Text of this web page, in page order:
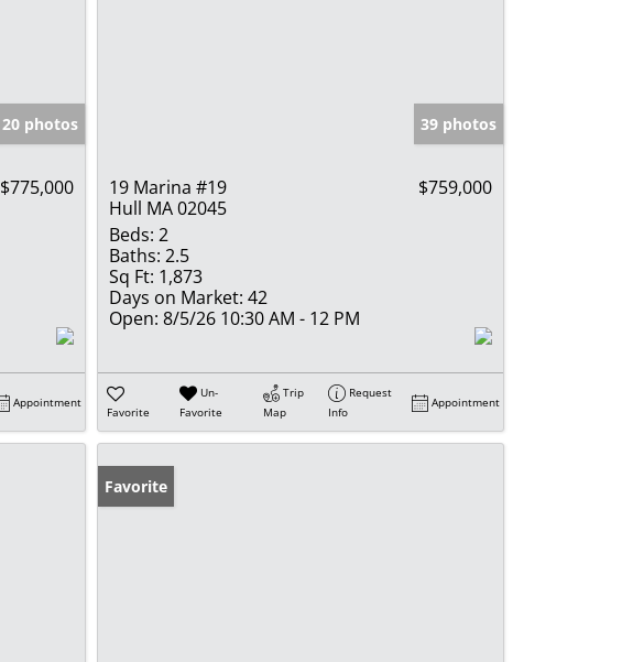
20 photos
$775,000
Appointment
39 photos
19 Marina #19
Hull MA 02045
$759,000
Beds: 2
Baths: 2.5
Sq Ft: 1,873
Days on Market: 42
Open: 8/5/26 10:30 AM - 12 PM
Favorite
Un-
Favorite
Trip
Map
Request
Info
Appointment
Favorite